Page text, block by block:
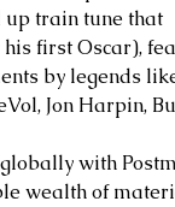
up train tune that
first Oscar),
by legends
Jon Harpin,
with
wealth of